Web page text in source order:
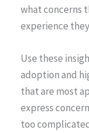
what concerns
experience
Use these
adoption and
that are most
express
too